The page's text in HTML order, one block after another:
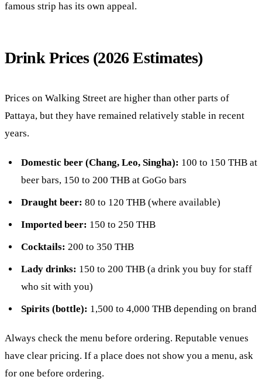
famous strip has its own appeal.
Drink Prices (2026 Estimates)
Prices on Walking Street are higher than other parts of
Pattaya, but they have remained relatively stable in recent
years.
Domestic beer (Chang, Leo, Singha): 100 to 150 THB at
beer bars, 150 to 200 THB at GoGo bars
Draught beer: 80 to 120 THB (where available)
Imported beer: 150 to 250 THB
Cocktails: 200 to 350 THB
Lady drinks: 150 to 200 THB (a drink you buy for staff
who sit with you)
Spirits (bottle): 1,500 to 4,000 THB depending on brand
Always check the menu before ordering. Reputable venues
have clear pricing. If a place does not show you a menu, ask
for one before ordering.